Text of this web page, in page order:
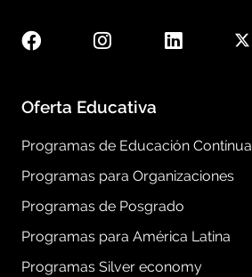
Oferta Educativa
Programas de Educación Contínua
Programas para Organizaciones
Programas de Posgrado
Programas para América Latina
Programas Silver economy